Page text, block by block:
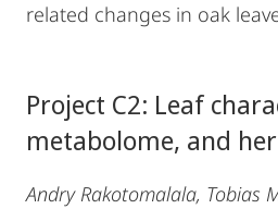
related changes in oak
Project C2: Leaf
metabolome, and
Andry Rakotomalala, Tobias